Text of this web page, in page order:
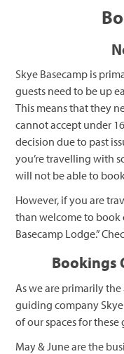
Skye Basecamp is
guests need to be up
This means that they
cannot accept under
decision due to past
you’re travelling with
will not be able to
However, if you are
than welcome to book
Basecamp Lodge.”
Bookings
As we are primarily
guiding company
of our spaces for these
May & June are the